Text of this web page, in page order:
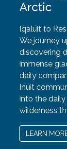
Arctic
Iqaluit to
We journey
discovering
immense
daily
Inuit
into the
wilderness
LEARN